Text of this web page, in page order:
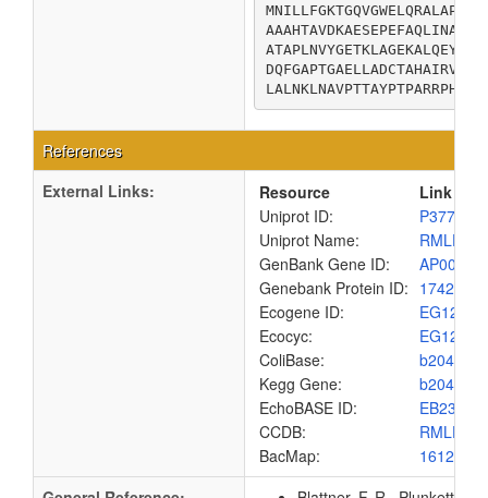
References
External Links:
Resource
Link
Uniprot ID:
P37760
Uniprot Name:
GenBank Gene ID:
Genebank Protein ID: 1742185
Ecogene ID:
EG12411
Ecocyc:
EG12411
ColiBase:
b2040
Kegg Gene:
b2040
EchoBASE ID:
EB2310
CCDB:
BacMap: